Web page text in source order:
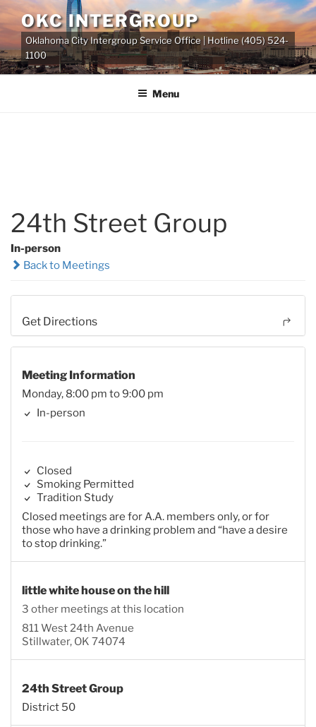
Skip
to
content
OKC INTERGROUP
Oklahoma City Intergroup Service Office | Hotline (405) 524-
1100
Menu
24th Street Group
In-person
Back to Meetings
Get Directions
Meeting Information
Monday, 8:00 pm to 9:00 pm
In-person
Closed
Smoking Permitted
Tradition Study
Closed meetings are for A.A. members only, or for
those who have a drinking problem and “have a desire
to stop drinking.”
little white house on the hill
3 other meetings at this location
811 West 24th Avenue
Stillwater, OK 74074
24th Street Group
District 50